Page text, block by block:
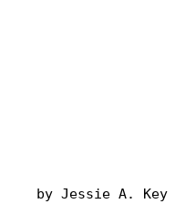
by Jessie A. Key